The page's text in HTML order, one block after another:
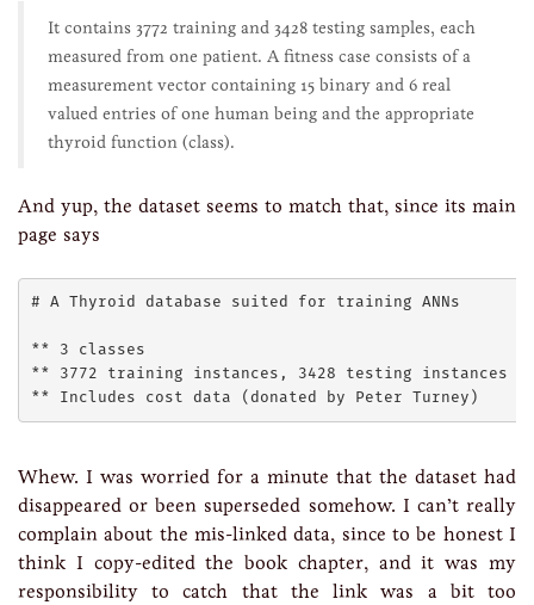
It contains 3772 training and 3428 testing samples, each
measured from one patient. A fitness case consists of a
measurement vector containing 15 binary and 6 real
valued entries of one human being and the appropriate
thyroid function (class).
And yup, the dataset seems to match that, since its main
page says
# A Thyroid database suited for training ANNs
** 3 classes
** 3772 training instances, 3428 testing instances
Whew. I was worried for a minute that the dataset had
disappeared or been superseded somehow. I can’t really
complain about the mis-linked data, since to be honest I
think I copy-edited the book chapter, and it was my
responsibility to catch that the link was a bit too